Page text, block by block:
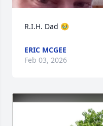
R.I.H. Dad 🥹
ERIC MCGEE
Feb 03, 2026